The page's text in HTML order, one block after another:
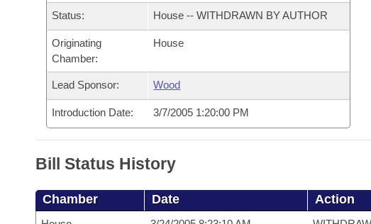
Bills in House Committees
Bills in Senate Committees
Bills in Joint Committees
Meetings Of The Whole/Business Meetings
Recent Activities
Recently Filed
Personalized Bill Tracking
Bills Returned from Committee
Bill Conflicts Report
Bills on Committee Agendas
House
Senate
House Budget
Senate Budget
House Roll Call
Arkansas Code and Constitution of 1874
Uncodified Historic Legislation
Governor's Veto List
Budget
Search Center
Status: House -- WITHDRAWN BY AUTHOR
Originating
Chamber:
House
Lead Sponsor: Wood
Introduction Date: 3/7/2005 1:20:00 PM
Bill Status History
Chamber Date Action